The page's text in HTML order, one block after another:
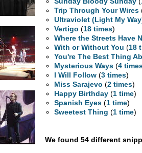
Trip Through Your Wires
Ultraviolet (Light My
Vertigo (18 times)
Where the Streets Have
With or Without You (18
You're The Best Thing
Mysterious Ways (4
I Will Follow (3 times)
Miss Sarajevo (2 times)
Happy Birthday (1 time)
Spanish Eyes (1 time)
Sweetest Thing (1 time)
We found 54 different